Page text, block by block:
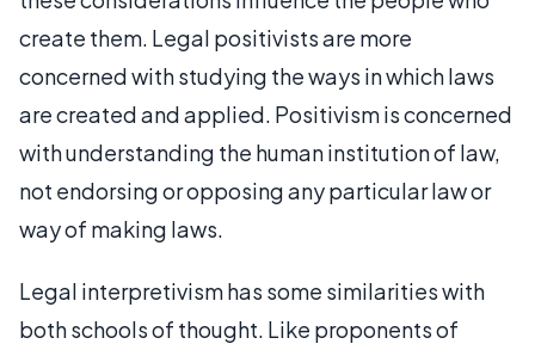
create them. Legal positivists are more
concerned with studying the ways in which laws
are created and applied. Positivism is concerned
with understanding the human institution of law,
not endorsing or opposing any particular law or
way of making laws.
Legal interpretivism has some similarities with
both schools of thought. Like proponents of